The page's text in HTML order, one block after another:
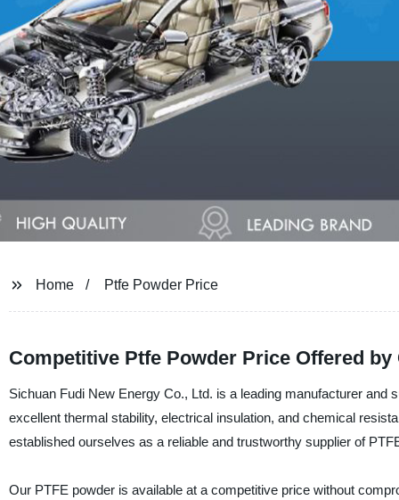
Home Ptfe Powder Price
Competitive Ptfe Powder Price Offered
Sichuan Fudi New Energy Co., Ltd. is a leading manufacturer
excellent thermal stability, electrical insulation, and chemical
established ourselves as a reliable and trustworthy supplier of
Our PTFE powder is available at a competitive price without